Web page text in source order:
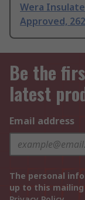
Wera
Approved,
Be the
latest
Email address
The personal
up to this